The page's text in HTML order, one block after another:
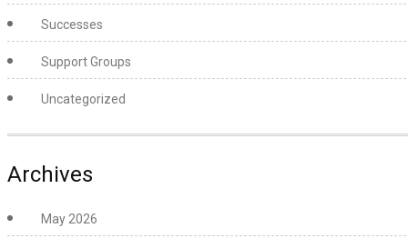
Successes
Support Groups
Uncategorized
Archives
May 2026